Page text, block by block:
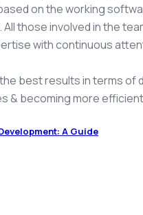
on the working
those involved in the
with continuous
best results in terms of
& becoming more
A Guide